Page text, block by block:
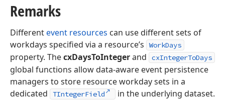
Remarks
Differentevent resources can use different sets of
workdays specified via a resource’s
WorkDays
property. ThecxDaysToIntegerand cxIntegerToDays
global functions allow data-aware event persistence
managers to store resource workday sets in a
dedicated
TIntegerField in the underlying dataset.